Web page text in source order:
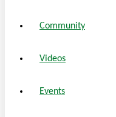
Community
Videos
Events